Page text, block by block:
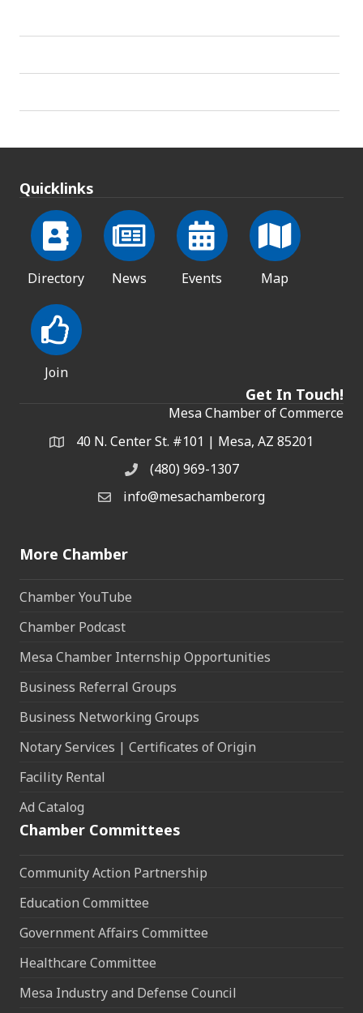
Quicklinks
Directory News Events Map
Join
Get In Touch!
Mesa Chamber of Commerce
Address & Map
40 N. Center St. #101 | Mesa, AZ 85201
Phone(480) 969-1307
Email the Chamber
info@mesachamber.org
More Chamber
Chamber YouTube
Chamber Podcast
Mesa Chamber Internship Opportunities
Business Referral Groups
Business Networking Groups
Notary Services | Certificates of Origin
Facility Rental
Ad Catalog
Chamber Committees
Community Action Partnership
Education Committee
Government Affairs Committee
Healthcare Committee
Mesa Industry and Defense Council